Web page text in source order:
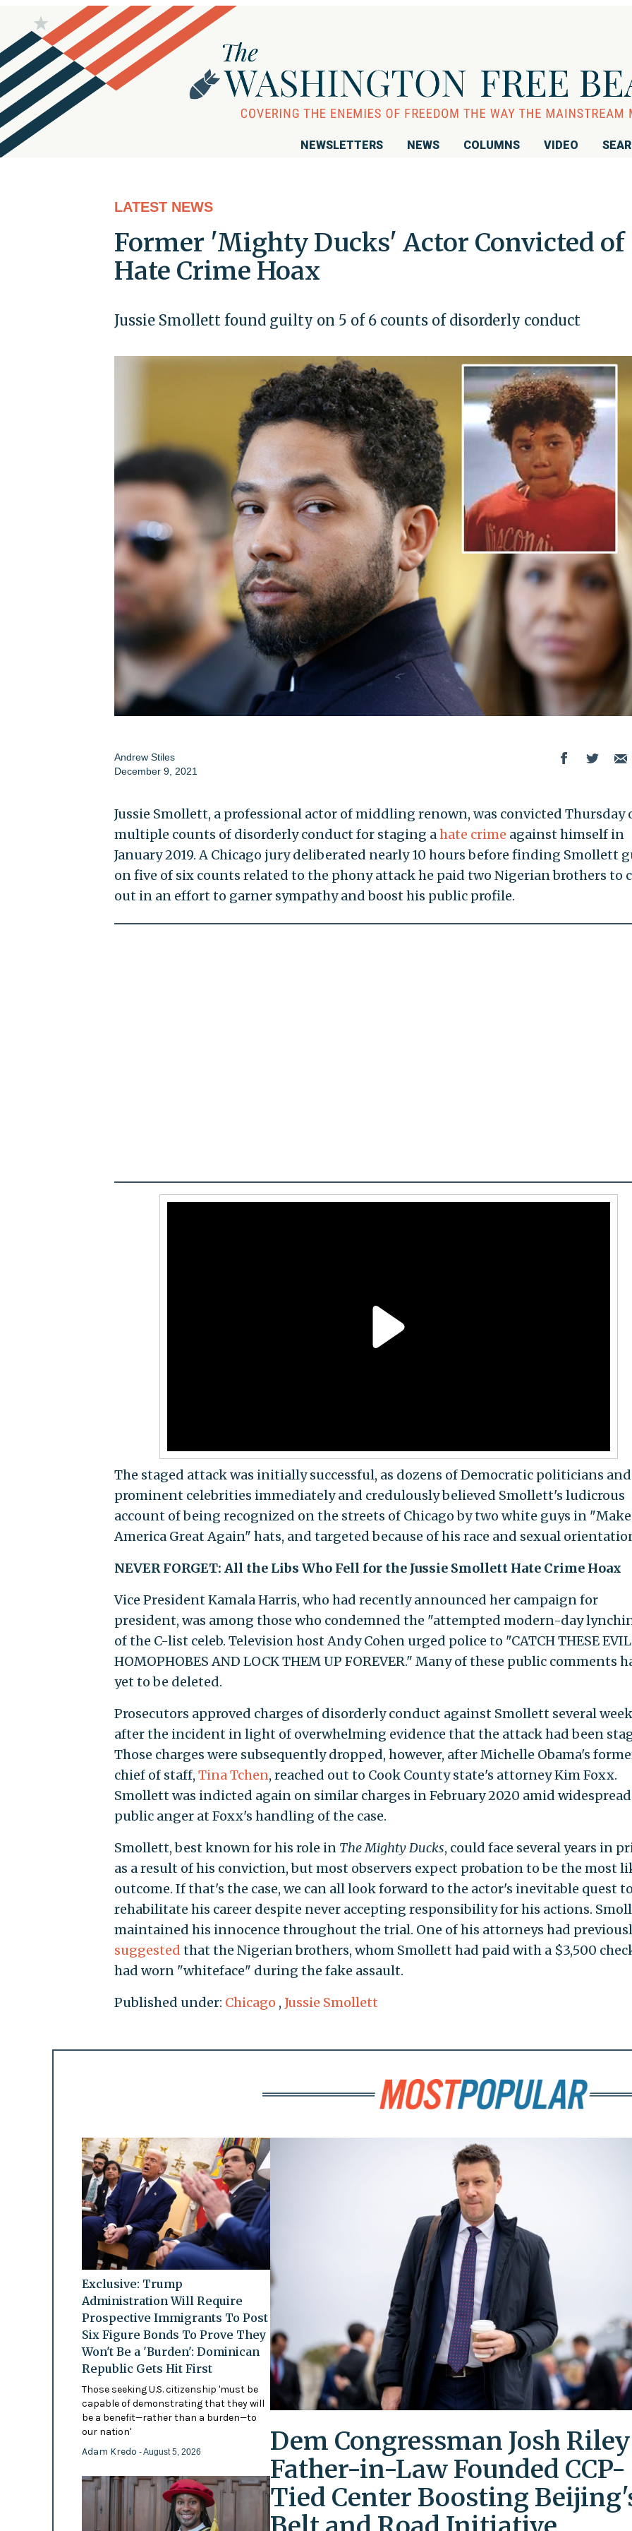
NEWSLETTERS NEWS COLUMNS VIDEO
LATEST NEWS
Former 'Mighty Ducks' Actor Convicted of
Hate Crime Hoax
Jussie Smollett found guilty on 5 of 6 counts of disorderly conduct
Andrew Stiles
December 9, 2021
Jussie Smollett, a professional actor of middling renown, was convicted Thursday
multiple counts of disorderly conduct for staging ahate crime against himself in
January 2019. A Chicago jury deliberated nearly 10 hours before finding Smollett
on five of six counts related to the phony attack he paid two Nigerian brothers to
out in an effort to garner sympathy and boost his public profile.
The staged attack was initially successful, as dozens of Democratic politicians and
prominent celebrities immediately and credulously believed Smollett's ludicrous
account of being recognized on the streets of Chicago by two white guys in "Make
America Great Again" hats, and targeted because of his race and sexual
NEVER FORGET: All the Libs Who Fell for the Jussie Smollett Hate Crime Hoax
Vice President Kamala Harris, who had recently announced her campaign for
president, was among those who condemned the "attempted modern-day
of the C-list celeb. Television host Andy Cohen urged police to "CATCH THESE EVIL
HOMOPHOBES AND LOCK THEM UP FOREVER." Many of these public comments
yet to be deleted.
Prosecutors approved charges of disorderly conduct against Smollett several
after the incident in light of overwhelming evidence that the attack had been
Those charges were subsequently dropped, however, after Michelle Obama's
chief of staff, Tina Tchen, reached out to Cook County state's attorney Kim Foxx.
Smollett was indicted again on similar charges in February 2020 amid widespread
public anger at Foxx's handling of the case.
Smollett, best known for his role in The Mighty Ducks, could face several years in
as a result of his conviction, but most observers expect probation to be the most
outcome. If that's the case, we can all look forward to the actor's inevitable quest
rehabilitate his career despite never accepting responsibility for his actions.
maintained his innocence throughout the trial. One of his attorneys had
suggested that the Nigerian brothers, whom Smollett had paid with a $3,500
had worn "whiteface" during the fake assault.
Published under: Chicago , Jussie Smollett
Exclusive: Trump
Administration Will Require
Prospective Immigrants To Post
Six Figure Bonds To Prove They
Won't Be a 'Burden': Dominican
Republic Gets Hit First
Those seeking U.S. citizenship 'must be
capable of demonstrating that they will
be a benefit—rather than a burden—to
our nation'
Adam Kredo - August 5, 2026
Dem Congressman Josh
Father-in-Law Founded CCP-
Tied Center Boosting